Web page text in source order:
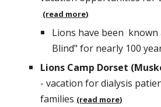
(read more)
Lions have been known
Blind" for nearly 100
Lions Camp Dorset
- vacation for dialysis
families (read more)